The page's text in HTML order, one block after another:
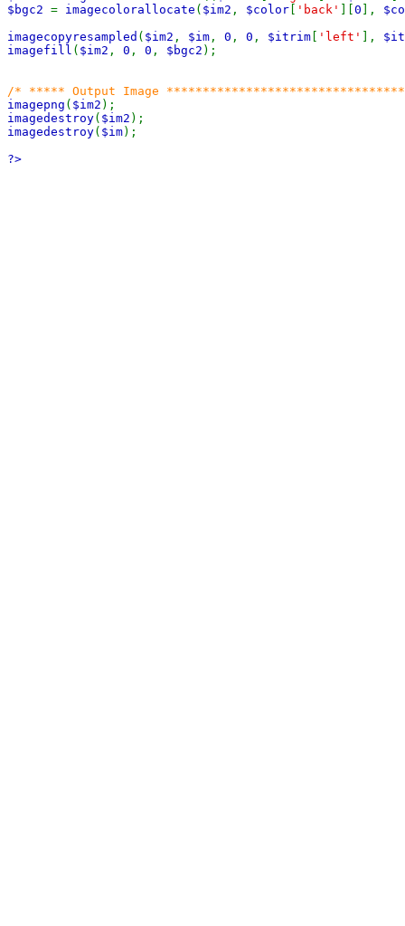
$bgc2 = imagecolorallocate ( $im2 , $color 'back' 0 ],
imagecopyresampled ( $im2 , $im , 0 , 0 , $itrim 'left' ],
imagefill ( $im2 , 0 , 0 , $bgc2 );
imagepng ( $im2
imagedestroy( $im2
imagedestroy( $im);
?>